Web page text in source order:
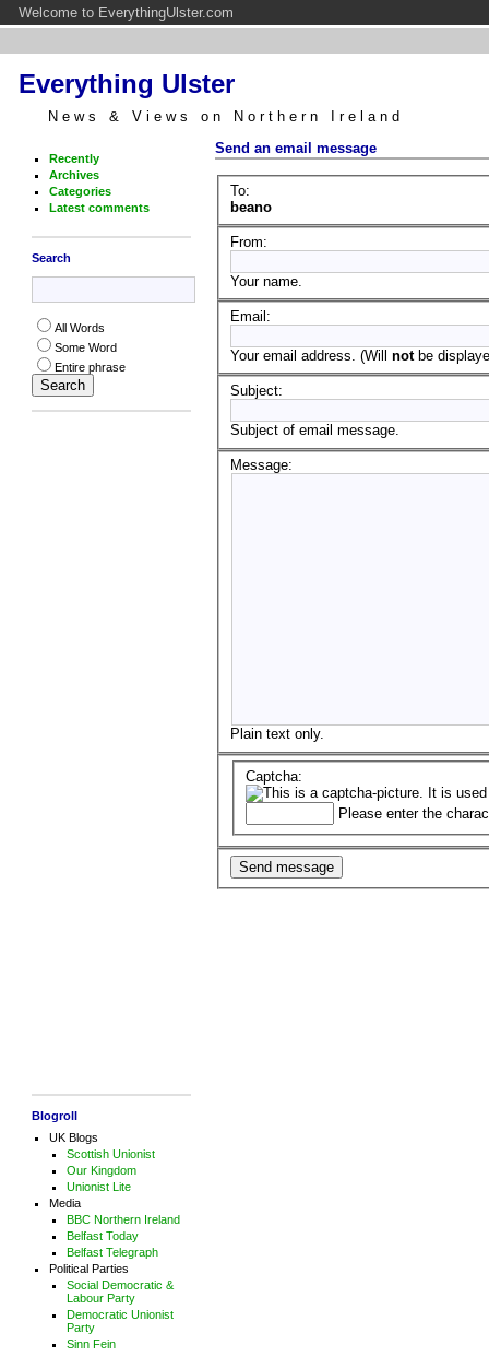
Welcome to EverythingUlster.com
Everything Ulster
News & Views on Northern Ireland
Recently
Archives
Categories
Latest comments
Search
All Words
Some Word
Entire phrase
Blogroll
UK Blogs
Scottish Unionist
Our Kingdom
Unionist Lite
Media
BBC Northern Ireland
Belfast Today
Belfast Telegraph
Political Parties
Social Democratic &
Labour Party
Democratic Unionist
Party
Sinn Fein
Send an email message
To:
beano
From:
Your name.
Email:
Your email address. (Will notbe
Subject:
Subject of email message.
Message:
Plain text only.
Captcha:
Please enter the